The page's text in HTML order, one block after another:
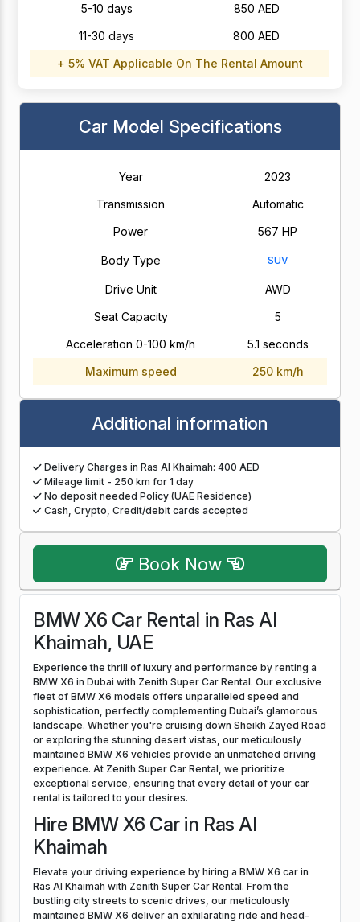
5-10 days
850 AED
11-30 days
800 AED
+ 5% VAT Applicable On The Rental Amount
Car Model Specifications
Year
2023
Transmission
Automatic
Power
567 HP
Body Type SUV
Drive Unit
AWD
Seat Capacity
5
Acceleration 0-100 km/h
5.1 seconds
Maximum speed
250 km/h
Additional information
Delivery Charges in Ras Al Khaimah: 400 AED
Mileage limit - 250 km for 1 day
No deposit needed Policy (UAE Residence)
Cash, Crypto, Credit/debit cards accepted
Book Now
BMW X6 Car Rental in Ras Al
Khaimah, UAE
Experience the thrill of luxury and performance by renting a
BMW X6 in Dubai with Zenith Super Car Rental. Our exclusive
fleet of BMW X6 models offers unparalleled speed and
sophistication, perfectly complementing Dubai’s glamorous
landscape. Whether you're cruising down Sheikh Zayed Road
or exploring the stunning desert vistas, our meticulously
maintained BMW X6 vehicles provide an unmatched driving
experience. At Zenith Super Car Rental, we prioritize
exceptional service, ensuring that every detail of your car
rental is tailored to your desires.
Hire BMW X6 Car in Ras Al
Khaimah
Elevate your driving experience by hiring a BMW X6 car in
Ras Al Khaimah with Zenith Super Car Rental. From the
bustling city streets to scenic drives, our meticulously
maintained BMW X6 deliver an exhilarating ride and head-